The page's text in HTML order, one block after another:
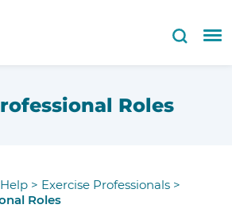
Roles
> Exercise Professionals >
Roles